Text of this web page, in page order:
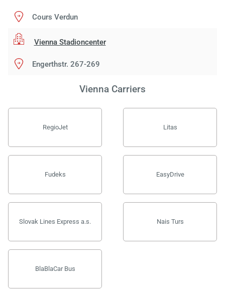
Cours Verdun
Vienna Stadioncenter
Engerthstr. 267-269
Vienna Carriers
RegioJet Litas
Fudeks EasyDrive
Slovak Lines Express a.s. Nais Turs
BlaBlaCar Bus